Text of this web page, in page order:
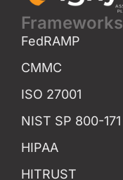
Frameworks
FedRAMP
CMMC
ISO 27001
NIST SP 800-171
HIPAA
HITRUST